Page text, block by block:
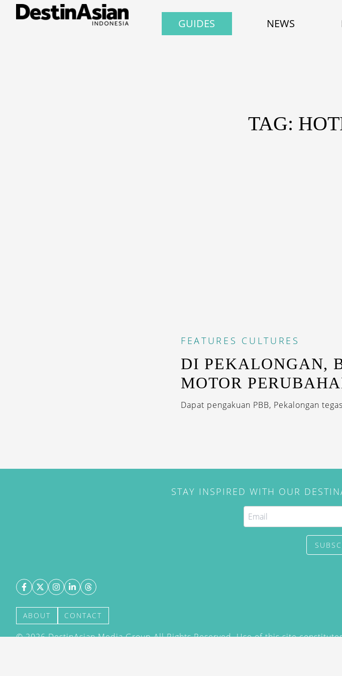
GUIDES NEWS
TAG:
FEATURES CULTURES
DI PEKALONGAN,
MOTOR
Dapat pengakuan PBB, Pekalongan
STAY INSPIRED WITH OUR
ABOUT CONTACT
©2026DestinAsian Media Group All Rights Reserved. Use of this site